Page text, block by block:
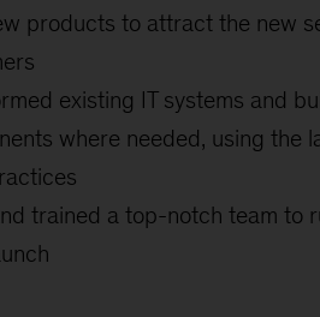
products to attract the new
existing IT systems and
where needed, using the
trained a top-notch team to